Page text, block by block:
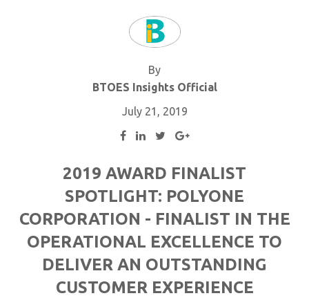
By
BTOES Insights Official
July 21, 2019
2019 AWARD FINALIST
SPOTLIGHT: POLYONE
CORPORATION - FINALIST IN THE
OPERATIONAL EXCELLENCE TO
DELIVER AN OUTSTANDING
CUSTOMER EXPERIENCE